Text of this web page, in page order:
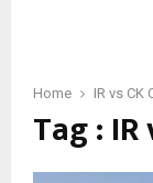
Home IR vs CK
Tag :